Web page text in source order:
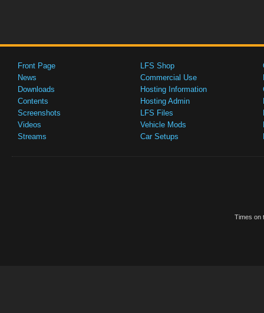
Front Page
News
Downloads
Contents
Screenshots
Videos
Streams
LFS Shop
Commercial Use
Hosting Information
Hosting Admin
LFS Files
Vehicle Mods
Car Setups
Times on